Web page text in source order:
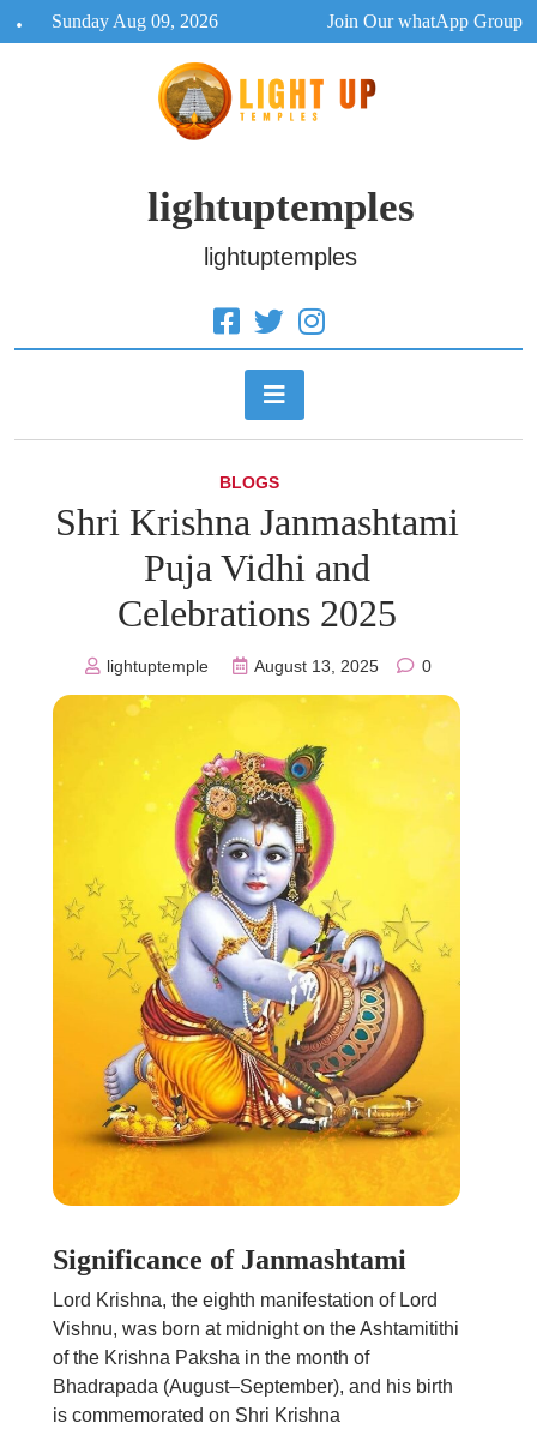
to
Sunday Aug 09, 2026 Join Our whatApp Group
lightuptemples
lightuptemples
BLOGS
Shri Krishna Janmashtami
Puja Vidhi and
Celebrations 2025
lightuptemple August 13, 2025 0
Significance of Janmashtami
Lord Krishna, the eighth manifestation of Lord
Vishnu, was born at midnight on the Ashtamitithi
of the Krishna Paksha in the month of
Bhadrapada (August–September), and his birth
is commemorated on Shri Krishna